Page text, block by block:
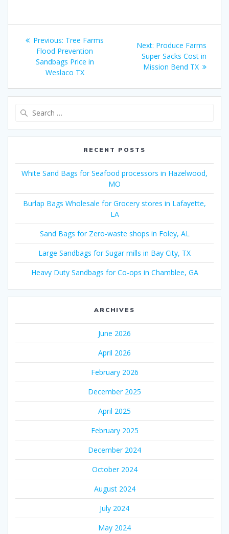
Post
navigation
Previous: Previous
post:
Tree Farms
Flood Prevention
Sandbags Price in
Weslaco TX
Next: Next
post:
Produce Farms
Super Sacks Cost in
Mission Bend TX
RECENT POSTS
White Sand Bags for Seafood processors in Hazelwood,
MO
Burlap Bags Wholesale for Grocery stores in Lafayette,
LA
Sand Bags for Zero-waste shops in Foley, AL
Large Sandbags for Sugar mills in Bay City, TX
Heavy Duty Sandbags for Co-ops in Chamblee, GA
ARCHIVES
June 2026
April 2026
February 2026
December 2025
April 2025
February 2025
December 2024
October 2024
August 2024
July 2024
May 2024